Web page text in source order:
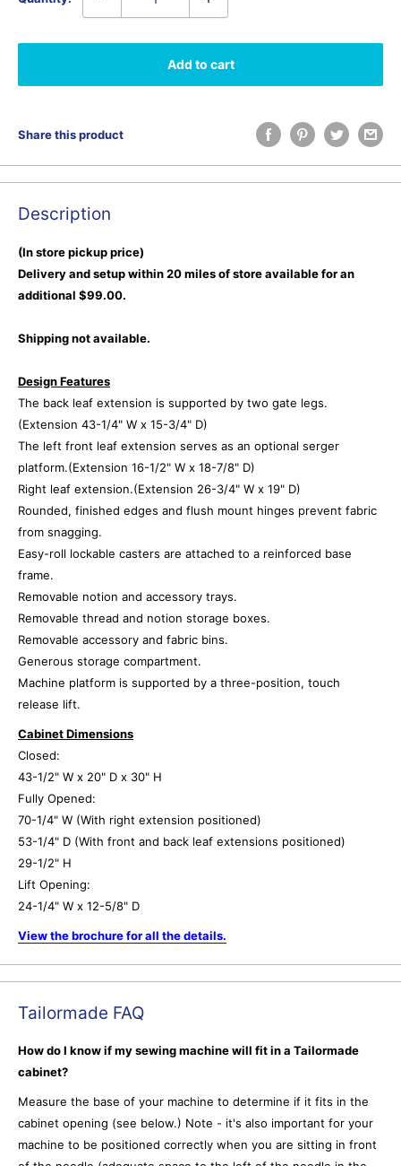
Add to cart
Share this product
Description
(In store pickup price)
Delivery and setup within 20 miles of store available for an
additional $99.00.
Shipping not available.
Design Features
The back leaf extension is supported by two gate legs.
(Extension 43-1/4" W x 15-3/4" D)
The left front leaf extension serves as an optional serger
platform.(Extension 16-1/2" W x 18-7/8" D)
Right leaf extension.(Extension 26-3/4" W x 19" D)
Rounded, finished edges and flush mount hinges prevent fabric
from snagging.
Easy-roll lockable casters are attached to a reinforced base
frame.
Removable notion and accessory trays.
Removable thread and notion storage boxes.
Removable accessory and fabric bins.
Generous storage compartment.
Machine platform is supported by a three-position, touch
release lift.
Cabinet Dimensions
Closed:
43-1/2" W x 20" D x 30" H
Fully Opened:
70-1/4" W (With right extension positioned)
53-1/4" D (With front and back leaf extensions positioned)
29-1/2" H
Lift Opening:
24-1/4" W x 12-5/8" D
View the brochure for all the details.
Tailormade FAQ
How do I know if my sewing machine will fit in a Tailormade
cabinet?
Measure the base of your machine to determine if it fits in the
cabinet opening (see below.) Note - it's also important for your
machine to be positioned correctly when you are sitting in front